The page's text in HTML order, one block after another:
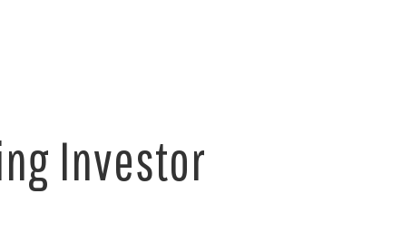
Investor